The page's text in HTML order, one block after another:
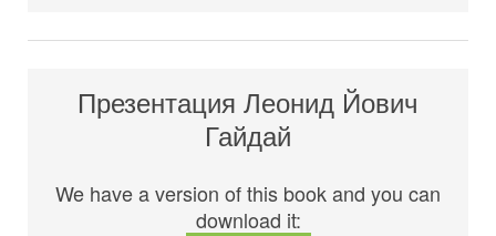
Презентация Леонид Йович
Гайдай
We have a version of this book and you can
download it: